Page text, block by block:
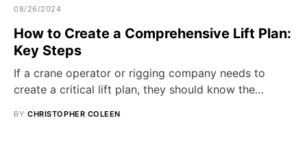
08/26/2024
How to Create a Comprehensive Lift Plan:
Key Steps
If a crane operator or rigging company needs to
create a critical lift plan, they should know the…
BY CHRISTOPHER COLEEN